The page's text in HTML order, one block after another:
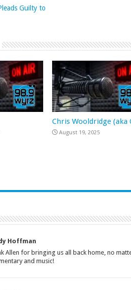
Guilty to
Chris Wooldridge (aka
August 19, 2025
Hoffman
Allen for bringing us all back home, no
and music!